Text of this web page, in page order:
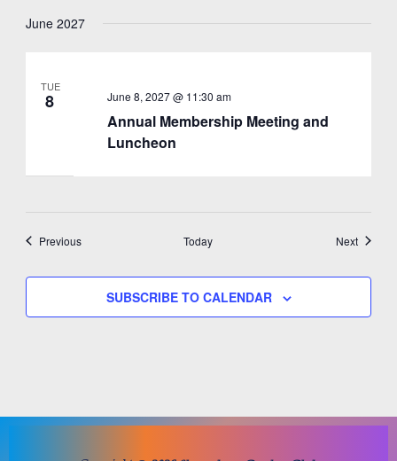
June 2027
TUE
8
Annual Membership Meeting and
Luncheon
June 8, 2027 @ 11:30 am
PreviousEvents Today NextEvents
SUBSCRIBE TO CALENDAR